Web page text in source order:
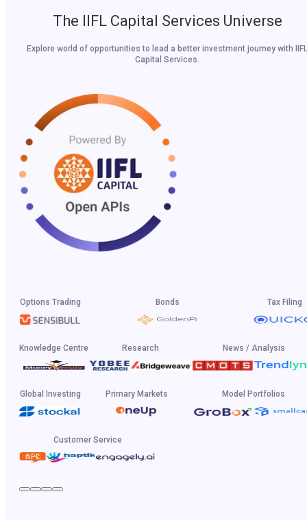
The IIFL Capital Services Universe
Explore world of opportunities to lead a better investment journey with IIFL
Capital Services.
Options Trading Bonds Tax Filing
Knowledge Centre Research News / Analysis
Global Investing Primary Markets Model Portfolios
Customer Service